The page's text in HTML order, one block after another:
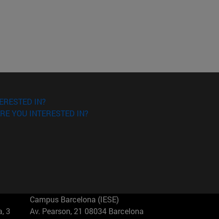
IN?
YOU INTERESTED IN?
3
Campus Barcelona (IESE)
Av. Pearson, 21 08034 Barcelona